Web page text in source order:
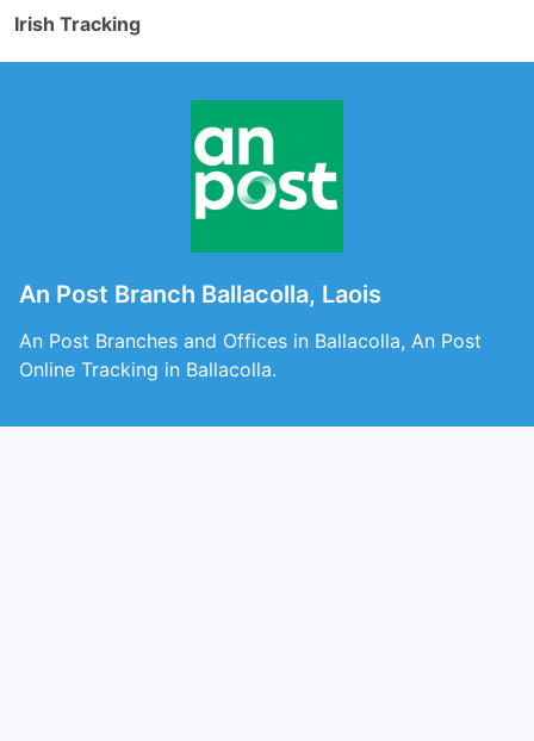
Irish Tracking
An Post Branch Ballacolla, Laois
An Post Branches and Offices in Ballacolla, An Post
Online Tracking in Ballacolla.